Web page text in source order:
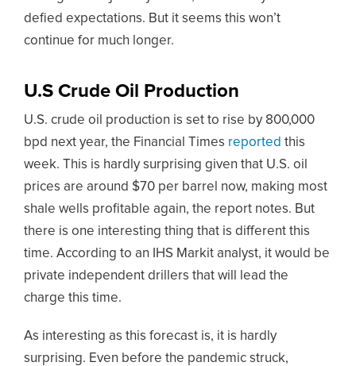
defied expectations. But it seems this won’t
continue for much longer.
U.S Crude Oil Production
U.S. crude oil production is set to rise by 800,000
bpd next year, the Financial Times reported this
week. This is hardly surprising given that U.S. oil
prices are around $70 per barrel now, making most
shale wells profitable again, the report notes. But
there is one interesting thing that is different this
time. According to an IHS Markit analyst, it would be
private independent drillers that will lead the
charge this time.
As interesting as this forecast is, it is hardly
surprising. Even before the pandemic struck,